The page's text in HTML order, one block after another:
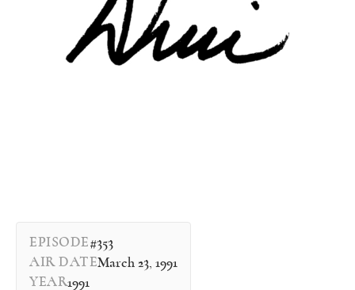
EPISODE#353
AIR DATEMarch 23, 1991
YEAR1991